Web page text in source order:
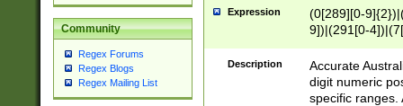
Community
Regex Forums
Regex Blogs
Regex Mailing List
Expression
(0[289][0-
9])|(291[0-
Description
Accurate
digit numeric
specific ranges.